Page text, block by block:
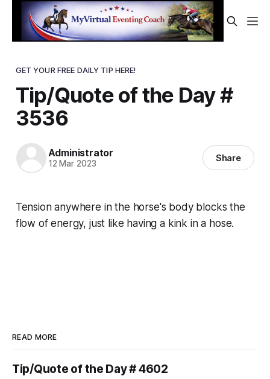
GET YOUR FREE DAILY TIP HERE!
Tip/Quote of the Day #
3536
Administrator
12 Mar 2023 Share
Tension anywhere in the horse's body blocks the
flow of energy, just like having a kink in a hose.
READ MORE
Tip/Quote of the Day # 4602